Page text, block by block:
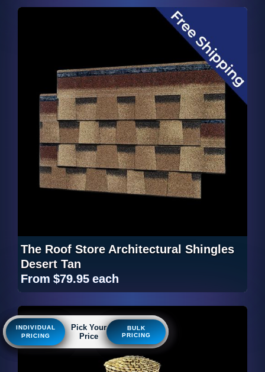
The Roof Store Architectural Shingles
Desert Tan
From $79.95 each
INDIVIDUAL
PRICING
Pick Your
Price
BULK
PRICING
INDIVIDUAL
PRICING
Pick Your
Price
BULK
PRICING
INDIVIDUAL
PRICING
Pick Your
Price
BULK
PRICING